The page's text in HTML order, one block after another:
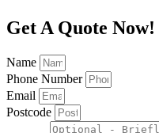
Get A Quote Now!
Name
Phone Number
Email
Postcode